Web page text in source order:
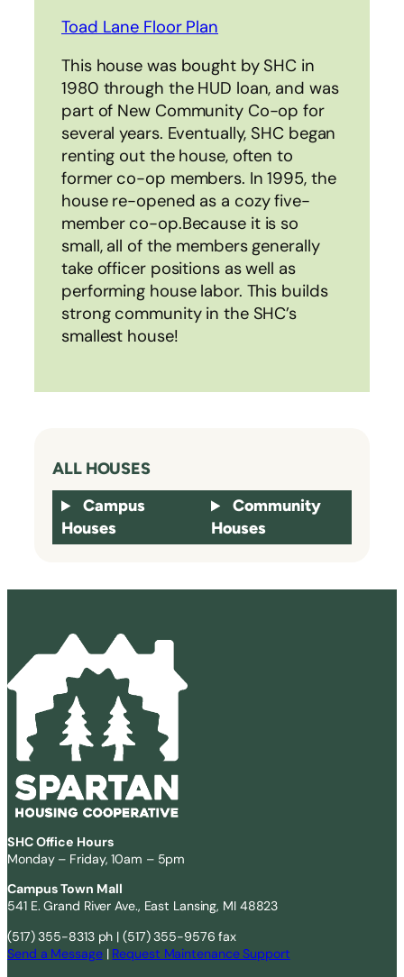
Toad Lane Floor Plan
This house was bought by SHC in
1980 through the HUD loan, and was
part of New Community Co-op for
several years. Eventually, SHC began
renting out the house, often to
former co-op members. In 1995, the
house re-opened as a cozy five-
member co-op.Because it is so
small, all of the members generally
take officer positions as well as
performing house labor. This builds
strong community in the SHC’s
smallest house!
ALL HOUSES
Campus
Houses
Community
Houses
SHC Office Hours
Monday – Friday, 10am – 5pm
Campus Town Mall
541 E. Grand River Ave., East Lansing, MI 48823
(517) 355-8313 ph | (517) 355-9576 fax
Send a Message| Request Maintenance Support